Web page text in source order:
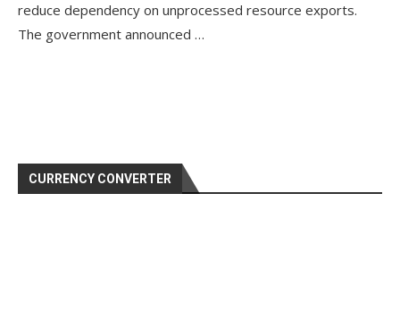
reduce dependency on unprocessed resource exports.
The government announced …
CURRENCY CONVERTER